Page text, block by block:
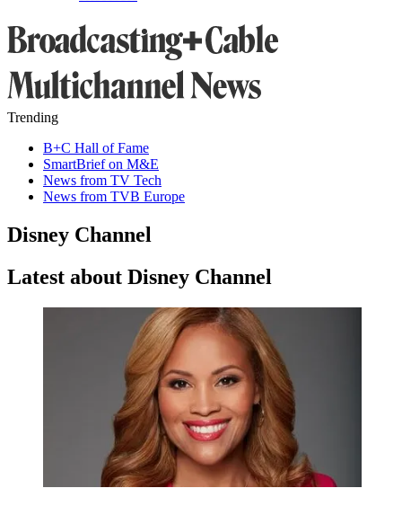
Trending
B+C Hall of Fame
SmartBrief on M&E
News from TV Tech
News from TVB Europe
Disney Channel
Latest about Disney Channel